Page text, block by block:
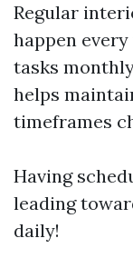
Regular
happen
tasks
helps
timeframes
Having
leading
daily!